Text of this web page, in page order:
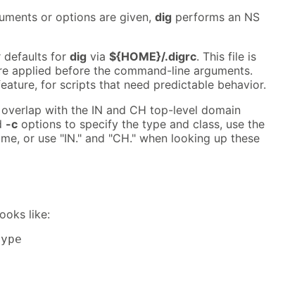
or options are given, dig performs an NS
defaults for dig via ${HOME}/.digrc. This file is
applied before the command-line arguments.
for scripts that need predictable behavior.
with the IN and CH top-level domain
-c options to specify the type and class, use the
or use "IN." and "CH." when looking up these
like: